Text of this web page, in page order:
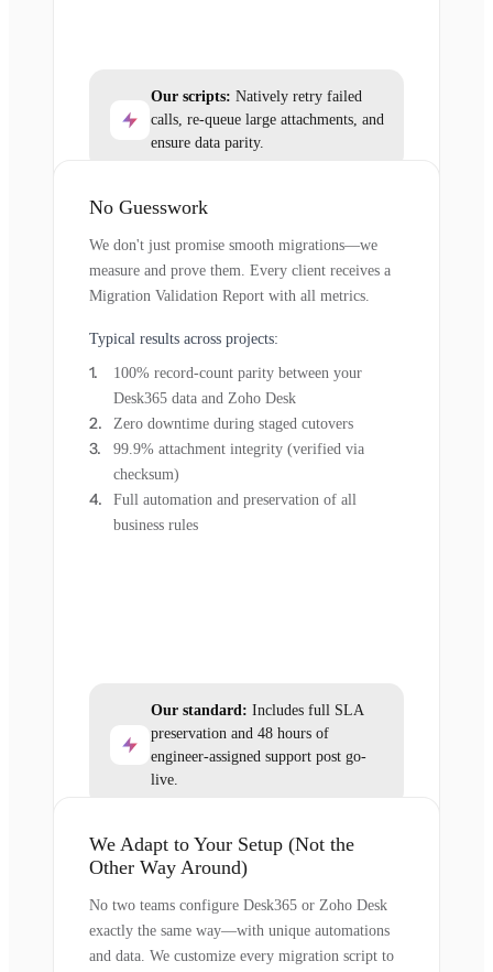
Our scripts: Natively retry failed
calls, re-queue large attachments, and
ensure data parity.
No Guesswork
We don't just promise smooth migrations—we
measure and prove them. Every client receives a
Migration Validation Report with all metrics.
Typical results across projects:
100% record-count parity between your
Desk365 data and Zoho Desk
Zero downtime during staged cutovers
99.9% attachment integrity (verified via
checksum)
Full automation and preservation of all
business rules
Our standard: Includes full SLA
preservation and 48 hours of
engineer-assigned support post go-
live.
We Adapt to Your Setup (Not the
Other Way Around)
No two teams configure Desk365 or Zoho Desk
exactly the same way—with unique automations
and data. We customize every migration script to